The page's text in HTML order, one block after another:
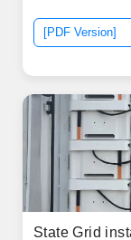
[PDF Version]
State Grid